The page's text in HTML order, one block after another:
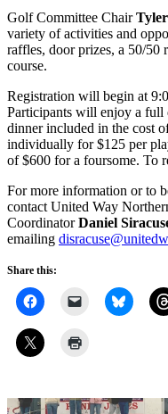
Golf Committee Chair
variety of activities and
raffles, door prizes, a 50/50
course.
Registration will begin at
Participants will enjoy a full
dinner included in the cost
individually for $125 per
of $600 for a foursome. To
For more information or to
contact United Way
CoordinatorDaniel
emailing
Share this: